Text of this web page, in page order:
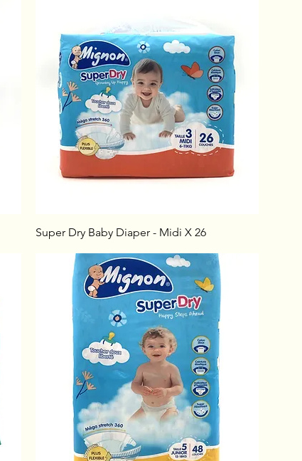
Super Dry Baby Diaper - Midi X 26